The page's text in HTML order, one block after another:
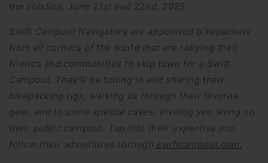
the solstice, June 21st and 22nd, 2025.
Swift Campout Navigators are appointed bikepackers
from all corners of the world that are rallying their
friends and communities to skip town for a Swift
Campout. They’ll be tuning in and sharing their
bikepacking rigs, walking us through their favorite
gear, and in some special cases, inviting you along on
their public campout. Tap into their expertise and
follow their adventures through swiftcampout.com.